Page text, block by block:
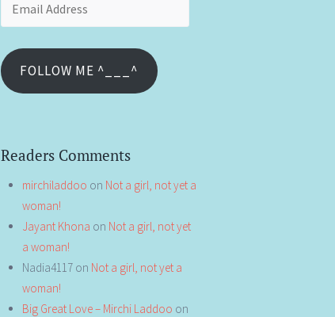
FOLLOW ME ^___^
Readers Comments
mirchiladdoo on Not a girl, not yet a
woman!
Jayant Khona on Not a girl, not yet
a woman!
Nadia4117 on Not a girl, not yet a
woman!
Big Great Love – Mirchi Laddoo on